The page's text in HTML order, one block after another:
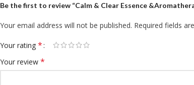
Be the first to review “Calm & Clear Essence
Your email address will not be published. Required fields
Your rating *
Your review *